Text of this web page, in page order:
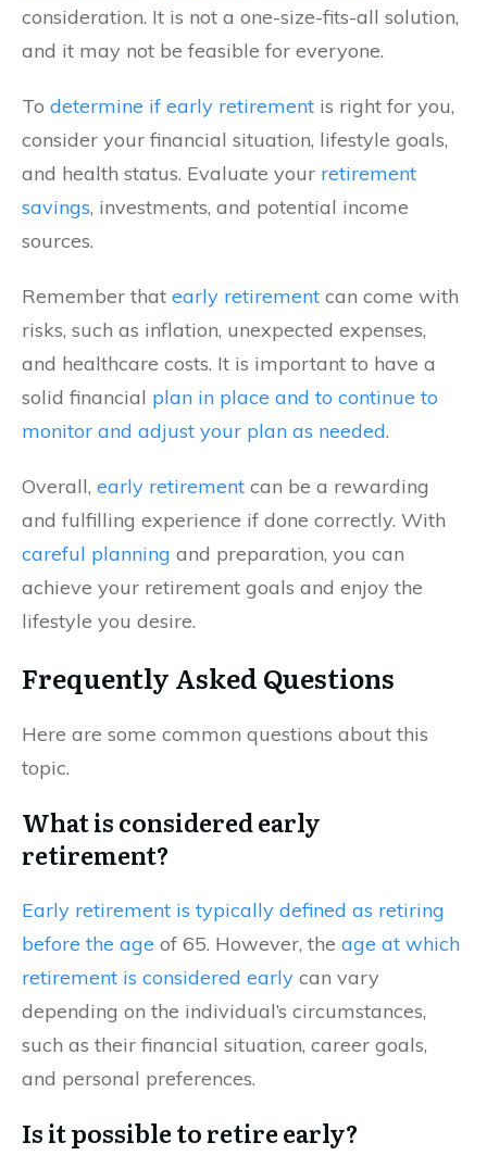
consideration. It is not a one-size-fits-all solution,
and it may not be feasible for everyone.
To determine if early retirement is right for you,
consider your financial situation, lifestyle goals,
and health status. Evaluate your retirement
savings, investments, and potential income
sources.
Remember that early retirement can come with
risks, such as inflation, unexpected expenses,
and healthcare costs. It is important to have a
solid financial plan in place and to continue to
monitor and adjust your plan as needed.
Overall, early retirement can be a rewarding
and fulfilling experience if done correctly. With
careful planning and preparation, you can
achieve your retirement goals and enjoy the
lifestyle you desire.
Frequently Asked Questions
Here are some common questions about this
topic.
What is considered early
retirement?
Early retirement is typically defined as retiring
before the age of 65. However, the age at which
retirement is considered early can vary
depending on the individual’s circumstances,
such as their financial situation, career goals,
and personal preferences.
Is it possible to retire early?